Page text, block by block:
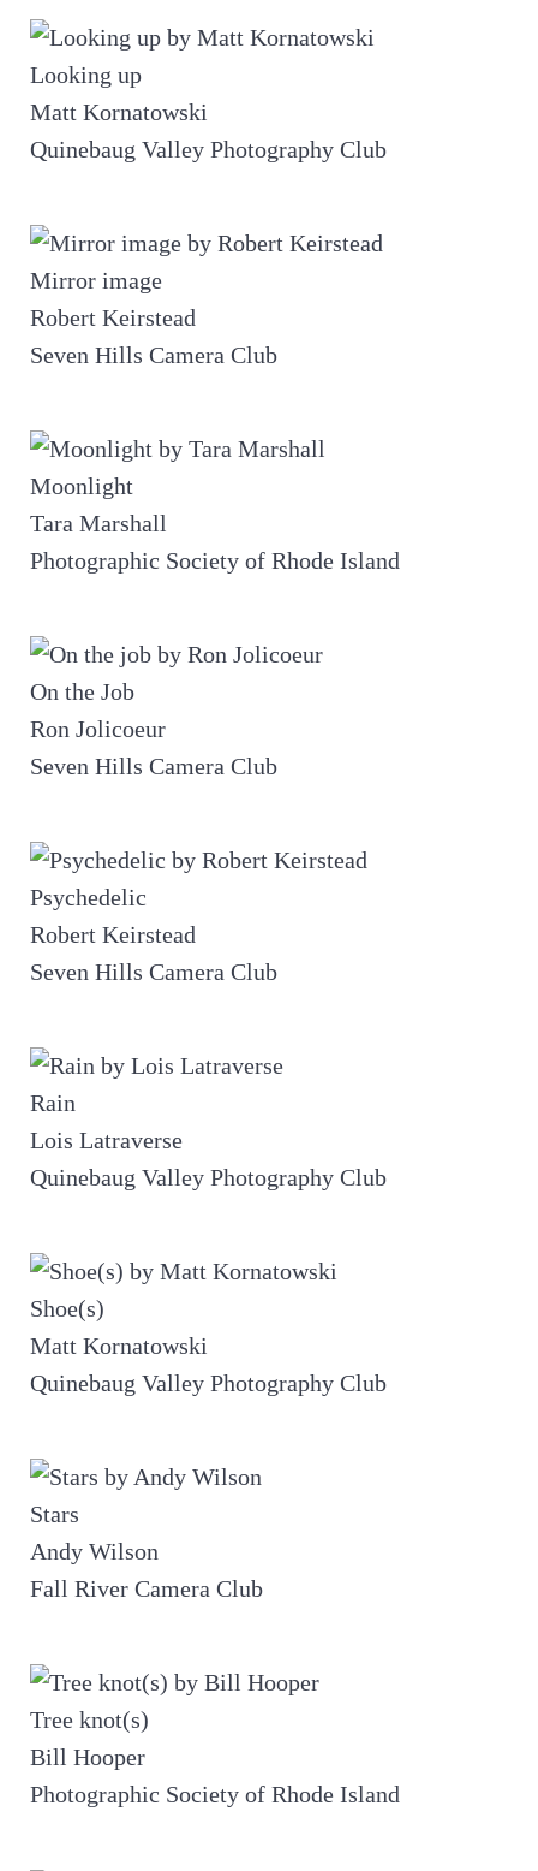
Looking up
Matt Kornatowski
Quinebaug Valley Photography Club
Mirror image
Robert Keirstead
Seven Hills Camera Club
Moonlight
Tara Marshall
Photographic Society of Rhode Island
On the Job
Ron Jolicoeur
Seven Hills Camera Club
Psychedelic
Robert Keirstead
Seven Hills Camera Club
Rain
Lois Latraverse
Quinebaug Valley Photography Club
Shoe(s)
Matt Kornatowski
Quinebaug Valley Photography Club
Stars
Andy Wilson
Fall River Camera Club
Tree knot(s)
Bill Hooper
Photographic Society of Rhode Island